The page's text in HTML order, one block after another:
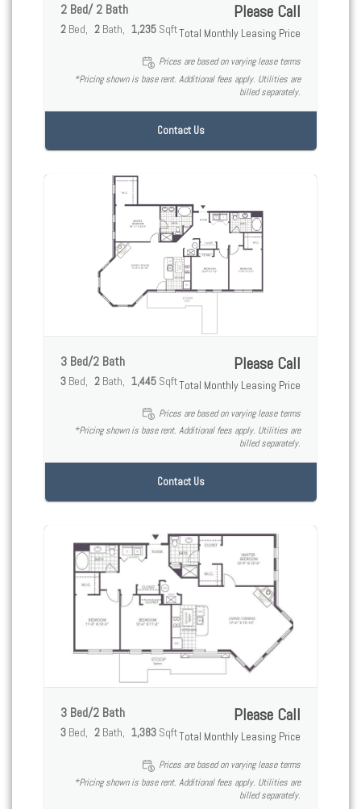
2 Bed/ 2 Bath
2 Bed 2 Bath 1,235 Sqft
Please Call
Total Monthly Leasing Price
Prices are based on varying lease terms
*Pricing shown is base rent. Additional fees apply. Utilities are
billed separately.
Contact Us
3 Bed/2 Bath
3 Bed 2 Bath 1,445 Sqft
Please Call
Total Monthly Leasing Price
Prices are based on varying lease terms
*Pricing shown is base rent. Additional fees apply. Utilities are
billed separately.
Contact Us
3 Bed/2 Bath
3 Bed 2 Bath 1,383 Sqft
Please Call
Total Monthly Leasing Price
Prices are based on varying lease terms
*Pricing shown is base rent. Additional fees apply. Utilities are
billed separately.